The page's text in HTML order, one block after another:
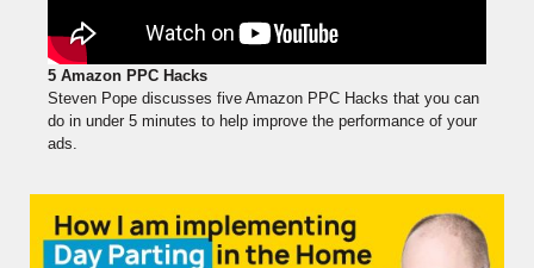
5 Amazon PPC Hacks
Steven Pope discusses five Amazon PPC Hacks that you can
do in under 5 minutes to help improve the performance of your
ads.